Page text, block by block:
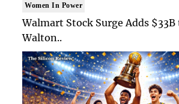
Women In Power
Walmart Stock Surge Adds $33B
Walton..